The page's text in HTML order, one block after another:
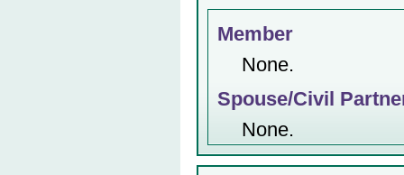
Member
None.
Spouse/Civil
None.